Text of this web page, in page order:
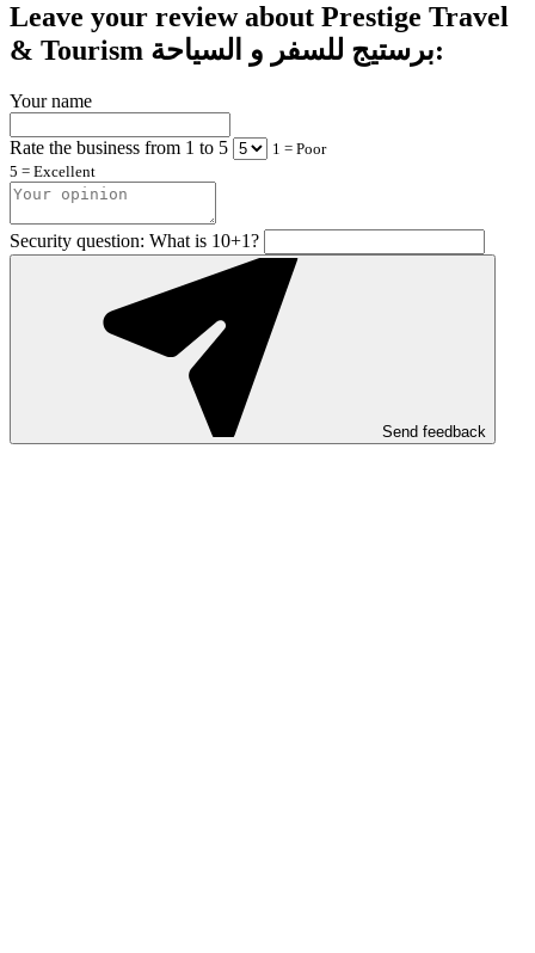
Leave your review about Prestige Travel
& Tourism برستيج للسفر و السياحة:
Your name
Rate the business from 1 to 5
1 = Poor
5 = Excellent
Security question: What is 10+1?
Send feedback